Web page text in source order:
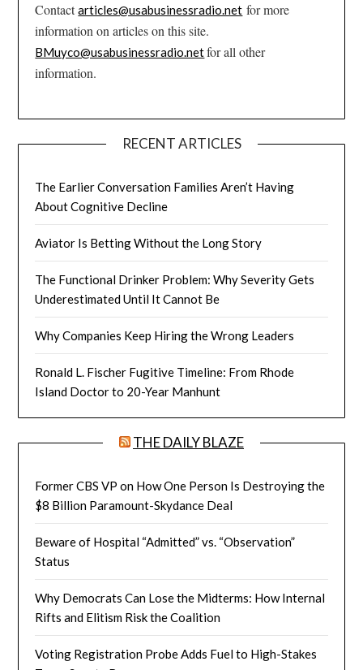
Contactarticles@usabusinessradio.net for more
information on articles on this site.
BMuyco@usabusinessradio.netfor all other
information.
RECENT ARTICLES
The Earlier Conversation Families Aren’t Having
About Cognitive Decline
Aviator Is Betting Without the Long Story
The Functional Drinker Problem: Why Severity Gets
Underestimated Until It Cannot Be
Why Companies Keep Hiring the Wrong Leaders
Ronald L. Fischer Fugitive Timeline: From Rhode
Island Doctor to 20-Year Manhunt
THE DAILY BLAZE
Former CBS VP on How One Person Is Destroying the
$8 Billion Paramount-Skydance Deal
Beware of Hospital “Admitted” vs. “Observation”
Status
Why Democrats Can Lose the Midterms: How Internal
Rifts and Elitism Risk the Coalition
Voting Registration Probe Adds Fuel to High-Stakes